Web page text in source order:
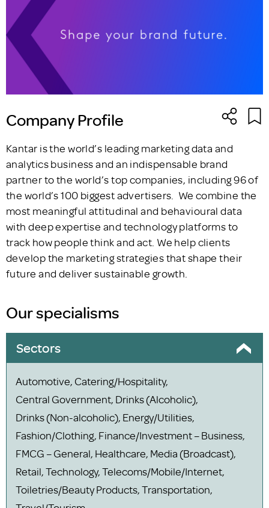
Company Profile
Kantar is the world’s leading marketing data and
analytics business and an indispensable brand
partner to the world’s top companies, including 96 of
the world’s 100 biggest advertisers. We combine the
most meaningful attitudinal and behavioural data
with deep expertise and technology platforms to
track how people think and act. We help clients
develop the marketing strategies that shape their
future and deliver sustainable growth.
Our specialisms
Sectors
Automotive, Catering/Hospitality,
Central Government, Drinks (Alcoholic),
Drinks (Non-alcoholic), Energy/Utilities,
Fashion/Clothing, Finance/Investment – Business,
FMCG – General, Healthcare, Media (Broadcast),
Retail, Technology, Telecoms/Mobile/Internet,
Toiletries/Beauty Products, Transportation,